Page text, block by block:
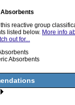
reactive group
listed below. More info
out for...
Absorbents